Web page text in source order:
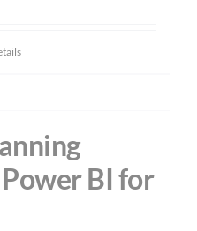
BI for